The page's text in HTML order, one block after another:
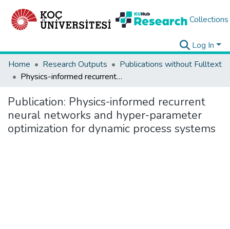
Collections
Log In
Home
Research Outputs
Publications without Fulltext
Physics-informed recurrent neural networks and hyper-parameter optimization for dynamic process systems
Publication: Physics-informed recurrent
neural networks and hyper-parameter
optimization for dynamic process systems